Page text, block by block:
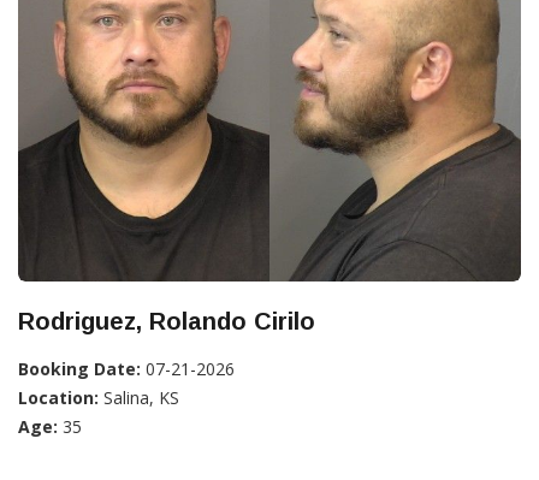
Rodriguez, Rolando Cirilo
Booking Date: 07-21-2026
Location: Salina, KS
Age: 35